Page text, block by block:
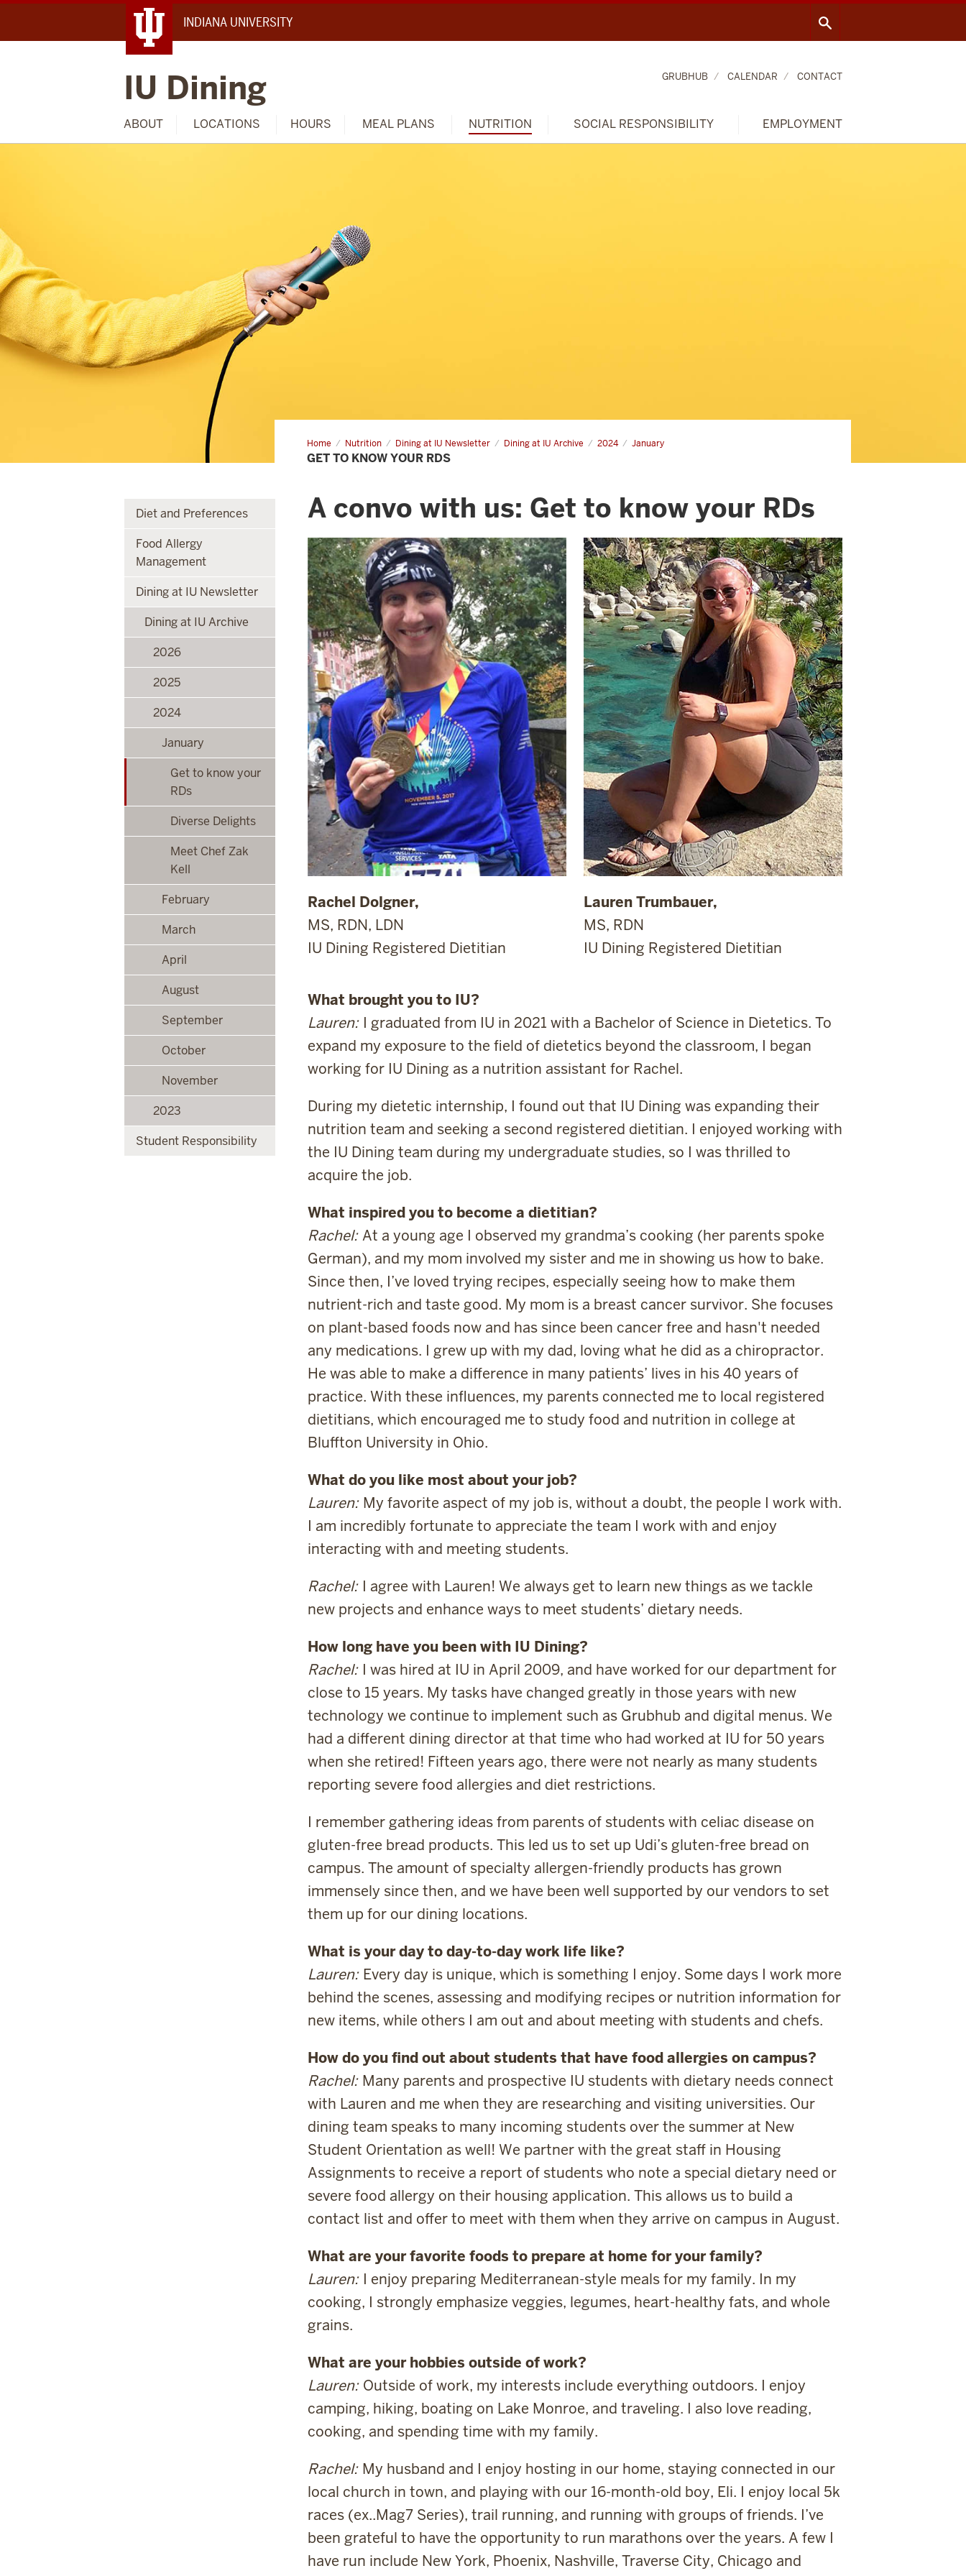
INDIANA UNIVERSITY
IU Dining
ABOUT LOCATIONS HOURS MEAL PLANS NUTRITION SOCIAL RESPONSIBILITY EMPLOYMENT
GRUBHUB CALENDAR CONTACT
Home Nutrition Dining at IU Newsletter Dining at IU Archive 2024 January
Get
to
know
GET TO KNOW YOUR RDS
A convo with us: Get to know your RDs
Rachel Dolgner,
MS, RDN, LDN
IU Dining Registered Dietitian
Lauren Trumbauer,
MS, RDN
IU Dining Registered Dietitian
What brought you to IU?
Lauren: I graduated from IU in 2021 with a Bachelor of Science in Dietetics. To
expand my exposure to the field of dietetics beyond the classroom, I began
working for IU Dining as a nutrition assistant for Rachel.
During my dietetic internship, I found out that IU Dining was expanding their
nutrition team and seeking a second registered dietitian. I enjoyed working with
the IU Dining team during my undergraduate studies, so I was thrilled to
acquire the job.
What inspired you to become a dietitian?
Rachel: At a young age I observed my grandma’s cooking (her parents spoke
German), and my mom involved my sister and me in showing us how to bake.
Since then, I’ve loved trying recipes, especially seeing how to make them
nutrient-rich and taste good. My mom is a breast cancer survivor. She focuses
on plant-based foods now and has since been cancer free and hasn't needed
any medications. I grew up with my dad, loving what he did as a chiropractor.
He was able to make a difference in many patients’ lives in his 40 years of
practice. With these influences, my parents connected me to local registered
dietitians, which encouraged me to study food and nutrition in college at
Bluffton University in Ohio.
What do you like most about your job?
Lauren: My favorite aspect of my job is, without a doubt, the people I work with.
I am incredibly fortunate to appreciate the team I work with and enjoy
interacting with and meeting students.
Rachel: I agree with Lauren! We always get to learn new things as we tackle
new projects and enhance ways to meet students’ dietary needs.
How long have you been with IU Dining?
Rachel: I was hired at IU in April 2009, and have worked for our department for
close to 15 years. My tasks have changed greatly in those years with new
technology we continue to implement such as Grubhub and digital menus. We
had a different dining director at that time who had worked at IU for 50 years
when she retired! Fifteen years ago, there were not nearly as many students
reporting severe food allergies and diet restrictions.
I remember gathering ideas from parents of students with celiac disease on
gluten-free bread products. This led us to set up Udi’s gluten-free bread on
campus. The amount of specialty allergen-friendly products has grown
immensely since then, and we have been well supported by our vendors to set
them up for our dining locations.
What is your day to day-to-day work life like?
Lauren: Every day is unique, which is something I enjoy. Some days I work more
behind the scenes, assessing and modifying recipes or nutrition information for
new items, while others I am out and about meeting with students and chefs.
How do you find out about students that have food allergies on campus?
Rachel: Many parents and prospective IU students with dietary needs connect
with Lauren and me when they are researching and visiting universities. Our
dining team speaks to many incoming students over the summer at New
Student Orientation as well! We partner with the great staff in Housing
Assignments to receive a report of students who note a special dietary need or
severe food allergy on their housing application. This allows us to build a
contact list and offer to meet with them when they arrive on campus in August.
What are your favorite foods to prepare at home for your family?
Lauren: I enjoy preparing Mediterranean-style meals for my family. In my
cooking, I strongly emphasize veggies, legumes, heart-healthy fats, and whole
grains.
What are your hobbies outside of work?
Lauren: Outside of work, my interests include everything outdoors. I enjoy
camping, hiking, boating on Lake Monroe, and traveling. I also love reading,
cooking, and spending time with my family.
Rachel: My husband and I enjoy hosting in our home, staying connected in our
local church in town, and playing with our 16-month-old boy, Eli. I enjoy local 5k
races (ex..Mag7 Series), trail running, and running with groups of friends. I’ve
been grateful to have the opportunity to run marathons over the years. A few I
have run include New York, Phoenix, Nashville, Traverse City, Chicago and
Diet and Preferences
Food Allergy
Management
Dining at IU Newsletter
Dining at IU Archive
2026
2025
2024
January
Get to know your
RDs
Diverse Delights
Meet Chef Zak
Kell
February
March
April
August
September
October
November
2023
Student Responsibility